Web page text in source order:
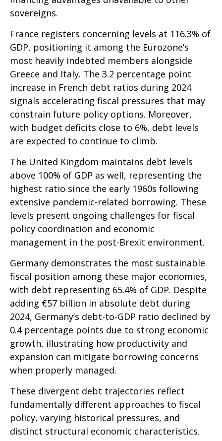
sovereigns.
France registers concerning levels at 116.3% of
GDP, positioning it among the Eurozone’s
most heavily indebted members alongside
Greece and Italy. The 3.2 percentage point
increase in French debt ratios during 2024
signals accelerating fiscal pressures that may
constrain future policy options. Moreover,
with budget deficits close to 6%, debt levels
are expected to continue to climb.
The United Kingdom maintains debt levels
above 100% of GDP as well, representing the
highest ratio since the early 1960s following
extensive pandemic-related borrowing. These
levels present ongoing challenges for fiscal
policy coordination and economic
management in the post-Brexit environment.
Germany demonstrates the most sustainable
fiscal position among these major economies,
with debt representing 65.4% of GDP. Despite
adding €57 billion in absolute debt during
2024, Germany’s debt-to-GDP ratio declined by
0.4 percentage points due to strong economic
growth, illustrating how productivity and
expansion can mitigate borrowing concerns
when properly managed.
These divergent debt trajectories reflect
fundamentally different approaches to fiscal
policy, varying historical pressures, and
distinct structural economic characteristics.